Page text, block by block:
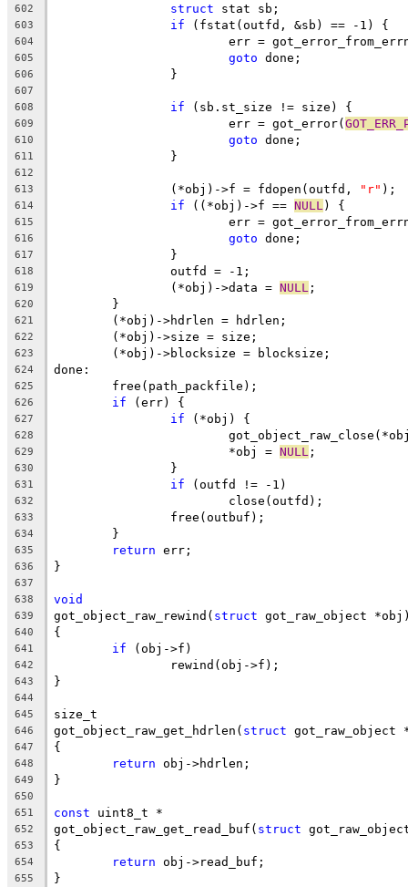
602 struct stat sb;
603 if (fstat(outfd, &sb) == -1) {
604
err =
605 goto done;
606
		}
607
608
if (sb.st_size != size) {
609
			err = got_error(
610 goto done;
611
		}
612
613
		(*obj)->f = fdopen(outfd,
"r" );
614 if ((*obj)->f == NULL ) {
615
err =
616 goto done;
617
		}
618
		outfd = -1;
619
		(*obj)->data =
NULL ;
620
	}
621
	(*obj)->hdrlen = hdrlen;
622
	(*obj)->size = size;
623
	(*obj)->blocksize = blocksize;
624 done:
625
	free(path_packfile);
626 if (err) {
627 if (*obj) {
628
629
			*obj =
NULL ;
630
		}
631 if (outfd != -1)
632
			close(outfd);
633
		free(outbuf);
634
	}
635 return err;
636 }
637
638
void
639 got_object_raw_rewind( struct got_raw_object
640 {
641 if (obj->f)
642
		rewind(obj->f);
643 }
644
645
size_t
646 got_object_raw_get_hdrlen( struct got_raw_object
647 {
648 return obj->hdrlen;
649 }
650
651
const uint8_t *
652 got_object_raw_get_read_buf( struct
653 {
654 return obj->read_buf;
655 }